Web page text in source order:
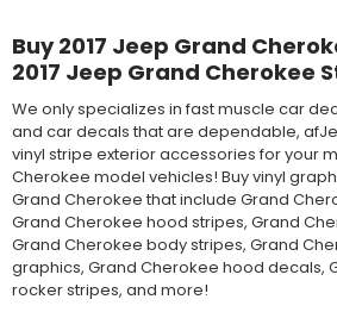
Buy 2017 Jeep Grand
2017 Jeep Grand Cherokee
We only specializes in fast muscle car
and car decals that are dependable,
vinyl stripe exterior accessories for your
Cherokee model vehicles! Buy vinyl
Grand Cherokee that include Grand
Grand Cherokee hood stripes, Grand
Grand Cherokee body stripes, Grand
graphics, Grand Cherokee hood decals,
rocker stripes, and more!